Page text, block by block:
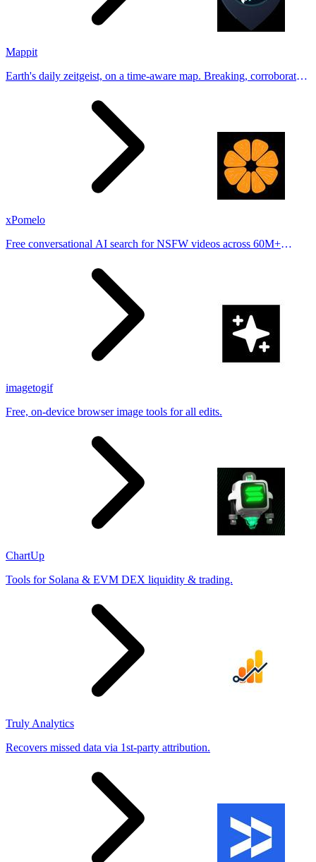
Mappit
Earth's daily zeitgeist, on a time-aware map. Breaking, corroborated
xPomelo
Free conversational AI search for NSFW videos across 60M+
imagetogif
Free, on-device browser image tools for all edits.
ChartUp
Tools for Solana & EVM DEX liquidity & trading.
Truly Analytics
Recovers missed data via 1st-party attribution.